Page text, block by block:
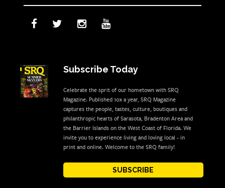
Subscribe Today
Celebrate the sprit of our hometown with SRQ
Magazine. Published 10x a year, SRQ Magazine
captures the people, tastes, culture, boutiques and
philanthropic hearts of Sarasota, Bradenton Area and
the Barrier Islands on the West Coast of Florida. We
invite you to experience living and loving local - in
print and online. Welcome to the SRQ family!
SUBSCRIBE